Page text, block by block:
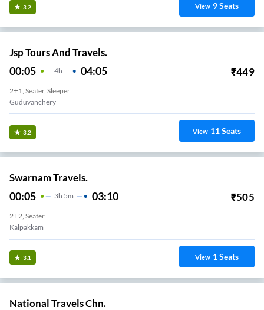
3.2 View 9Seats
Jsp Tours And Travels.
00:05 4H 04:05 ₹449
2+1, Seater, Sleeper
Guduvanchery
3.2 View 11Seats
Swarnam Travels.
00:05 3H 5m 03:10 ₹505
2+2, Seater
Kalpakkam
3.1 View 1Seats
National Travels Chn.